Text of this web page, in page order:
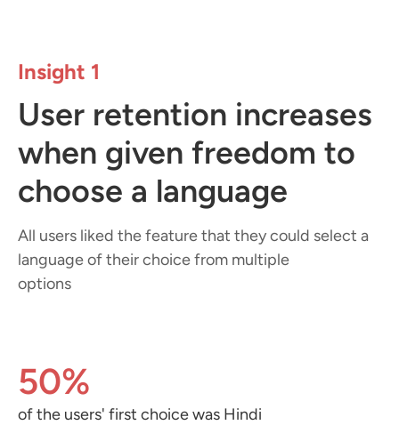
Insight 1
User retention increases
when given freedom to
choose a language
All users liked the feature that they could select a
language of their choice from multiple
options
50%
of the users' first choice was Hindi